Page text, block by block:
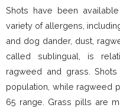
Shots have been
variety of allergens,
and dog dander, dust,
called sublingual, is
ragweed and grass.
population, while ragweed
65 range. Grass pills are